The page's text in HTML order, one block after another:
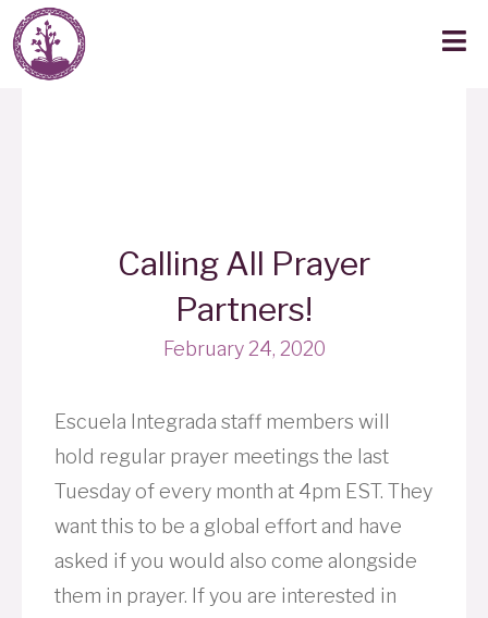
Calling All Prayer
Partners!
February 24, 2020
Escuela Integrada staff members will
hold regular prayer meetings the last
Tuesday of every month at 4pm EST. They
want this to be a global effort and have
asked if you would also come alongside
them in prayer. If you are interested in